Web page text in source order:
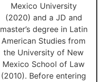
Mexico University
(2020) and a JD and
master’s degree in Latin
American Studies from
the University of New
Mexico School of Law
(2010). Before entering